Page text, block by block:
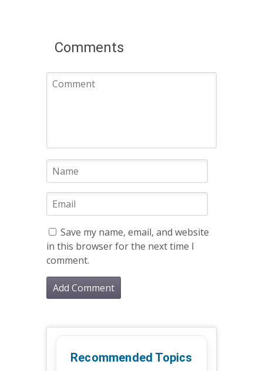
Comments
Save my name, email, and website
in this browser for the next time I
comment.
Recommended Topics